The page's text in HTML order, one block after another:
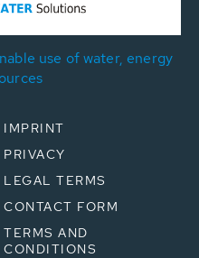
use of water, energy
IMPRINT
PRIVACY
LEGAL TERMS
CONTACT FORM
TERMS AND
CONDITIONS